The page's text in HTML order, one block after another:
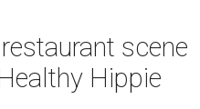
scene
Hippie